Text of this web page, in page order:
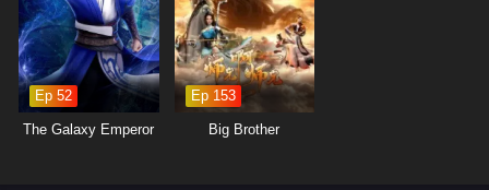
made can alter the course of fate. As Ye Chen hones his abilities and
embraces his role as a cultivator, he discovers that true power lies not
only in foresight but also in the bonds he forges with his allies.
Will Ye Chen rise to become the Lord of Destiny and shape the future of
his world, or will the challenges he faces prove too great to overcome?
The answer lies within the heart of this captivating tale, where every
Ep 52
The Galaxy Emperor
Ep 153
Big Brother